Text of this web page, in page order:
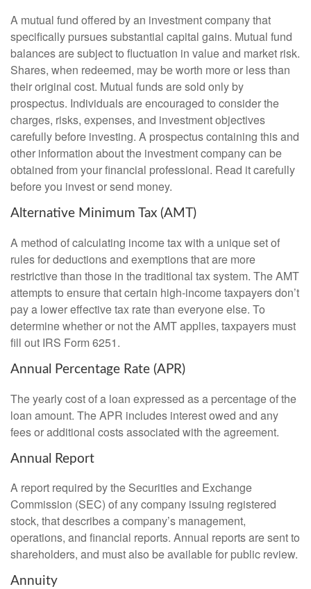
A mutual fund offered by an investment company that
specifically pursues substantial capital gains. Mutual fund
balances are subject to fluctuation in value and market risk.
Shares, when redeemed, may be worth more or less than
their original cost. Mutual funds are sold only by
prospectus. Individuals are encouraged to consider the
charges, risks, expenses, and investment objectives
carefully before investing. A prospectus containing this and
other information about the investment company can be
obtained from your financial professional. Read it carefully
before you invest or send money.
Alternative Minimum Tax (AMT)
A method of calculating income tax with a unique set of
rules for deductions and exemptions that are more
restrictive than those in the traditional tax system. The AMT
attempts to ensure that certain high-income taxpayers don’t
pay a lower effective tax rate than everyone else. To
determine whether or not the AMT applies, taxpayers must
fill out IRS Form 6251.
Annual Percentage Rate (APR)
The yearly cost of a loan expressed as a percentage of the
loan amount. The APR includes interest owed and any
fees or additional costs associated with the agreement.
Annual Report
A report required by the Securities and Exchange
Commission (SEC) of any company issuing registered
stock, that describes a company’s management,
operations, and financial reports. Annual reports are sent to
shareholders, and must also be available for public review.
Annuity